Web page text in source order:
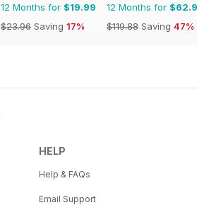
12 Months for $19.99
$23.96 Saving 17%
12 Months for
$119.88 Saving 47%
HELP
Help & FAQs
Email Support